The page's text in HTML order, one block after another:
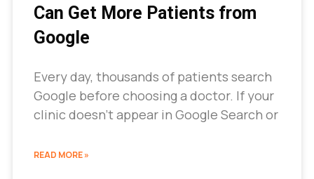
Can Get More Patients from
Google
Every day, thousands of patients search
Google before choosing a doctor. If your
clinic doesn’t appear in Google Search or
READ MORE »